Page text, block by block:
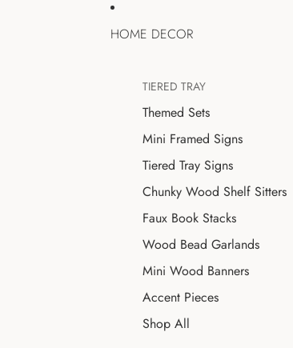
HOME DECOR
TIERED TRAY
Themed Sets
Mini Framed Signs
Tiered Tray Signs
Chunky Wood Shelf Sitters
Faux Book Stacks
Wood Bead Garlands
Mini Wood Banners
Accent Pieces
Shop All